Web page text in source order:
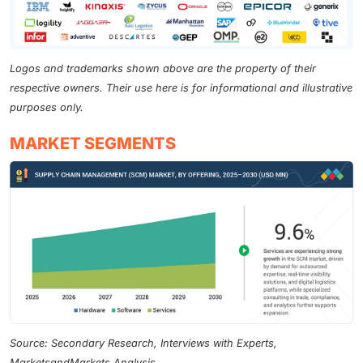
Logos and trademarks shown above are the property of their
respective owners. Their use here is for informational and illustrative
purposes only.
MARKET SEGMENTS
Source: Secondary Research, Interviews with Experts,